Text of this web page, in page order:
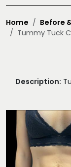
Home Before
Tummy Tuck
Description: